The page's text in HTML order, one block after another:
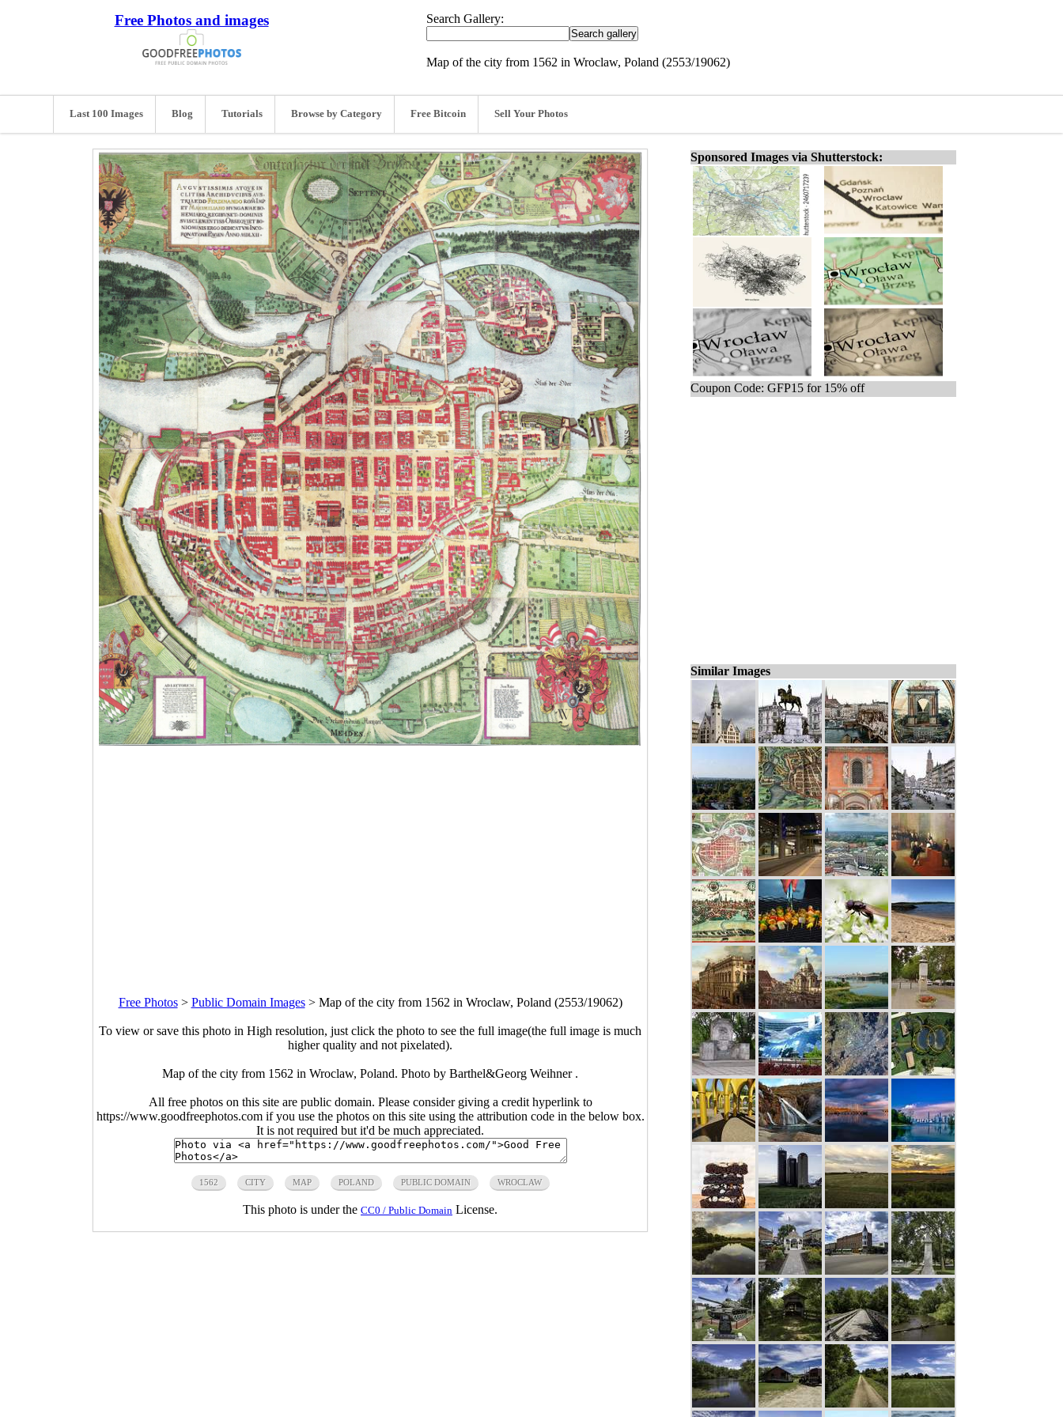
Free Photos and images Search Gallery:
Map of the city from 1562 in Wroclaw, Poland (2553/19062)
Last 100 Images Blog Tutorials Browse by Category Free Bitcoin Sell Your Photos
Free Photos> Public Domain Images> Map of the city from 1562 in Wroclaw, Poland (2553/19062)
To view or save this photo in High resolution, just click the photo to see the full image(the full image is much
higher quality and not pixelated).
Map of the city from 1562 in Wroclaw, Poland. Photo by Barthel&Georg Weihner .
All free photos on this site are public domain. Please consider giving a credit hyperlink to
https://www.goodfreephotos.com if you use the photos on this site using the attribution code in the below box.
It is not required but it'd be much appreciated.
1562 CITY MAP POLAND PUBLIC DOMAIN WROCLAW
This photo is under the CC0 / Public Domain License.
Sponsored Images via Shutterstock:
Coupon Code: GFP15 for 15% off
Similar Images